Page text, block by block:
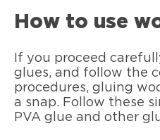
How to use
If you proceed
glues, and follow the
procedures, gluing
a snap. Follow these
PVA glue and other